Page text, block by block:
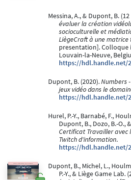
Messina, A., & Dupont, B.
évaluer la création
socioculturelle et
LiègeCraft à une
presentation]. Colloque
Louvain-la-Neuve,
https://hdl.handle.net/
Dupont, B. (2020).Numbers
jeux vidéo dans le
https://hdl.handle.net/
Hurel, P.-Y., Barnabé, F.,
Dupont, B., Dozo, B.-O.,
Certificat Travailler avec
Twitch d'information.
https://hdl.handle.net/
Dupont, B., Michel, L.,
P.-Y., & Liège Game Lab.